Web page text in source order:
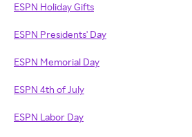
ESPN Holiday Gifts
ESPN Presidents' Day
ESPN Memorial Day
ESPN 4th of July
ESPN Labor Day